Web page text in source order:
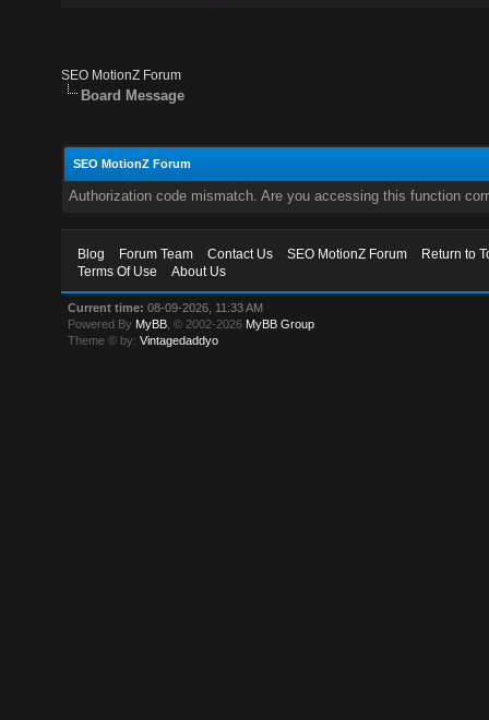
SEO MotionZ Forum
Board Message
SEO MotionZ Forum
Authorization code mismatch. Are you accessing this function
Blog Forum Team Contact Us SEO MotionZ Forum
Return to
Terms Of Use
About Us
Current time: 08-09-2026, 11:33 AM
Powered By MyBB , © 2002-2026 MyBB Group
Theme © by:Vintagedaddyo